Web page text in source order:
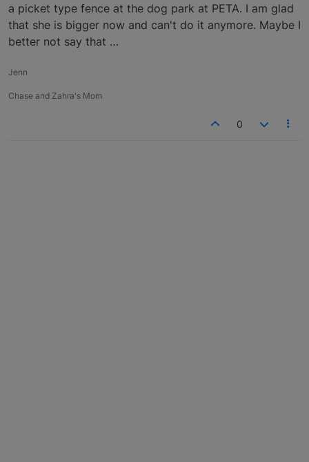
a picket type fence at the dog park at PETA. I am glad
that she is bigger now and can't do it anymore. Maybe I
better not say that …
Jenn
Chase and Zahra's Mom
0